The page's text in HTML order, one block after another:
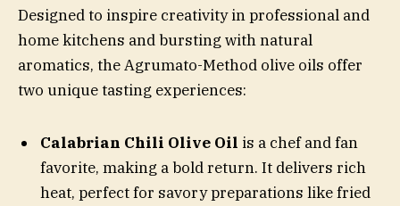
Designed to inspire creativity in professional and
home kitchens and bursting with natural
aromatics, the Agrumato-Method olive oils offer
two unique tasting experiences:
Calabrian Chili Olive Oil is a chef and fan
favorite, making a bold return. It delivers rich
heat, perfect for savory preparations like fried